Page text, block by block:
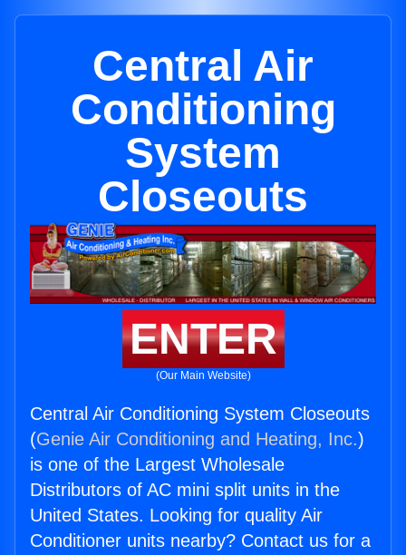
Central Air
Conditioning
System
Closeouts
ENTER
(Our Main Website)
Central Air Conditioning System Closeouts
(Genie Air Conditioning and Heating, Inc.)
is one of the Largest Wholesale
Distributors of AC mini split units in the
United States. Looking for quality Air
Conditioner units nearby? Contact us for a